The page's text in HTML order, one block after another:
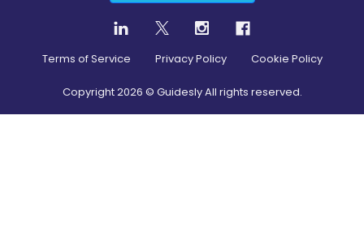
Terms of Service Privacy Policy Cookie Policy
Copyright2026 © Guidesly All rights reserved.